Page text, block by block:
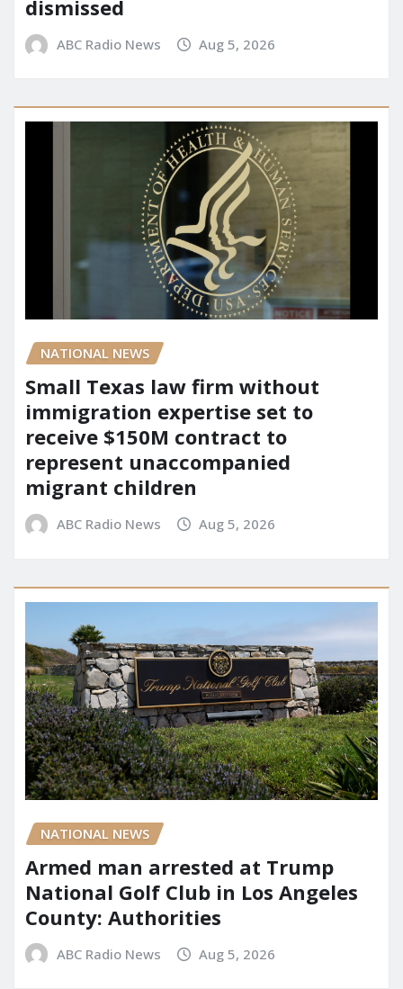
dismissed
ABC Radio News Aug 5, 2026
NATIONAL NEWS
Small Texas law firm without
immigration expertise set to
receive $150M contract to
represent unaccompanied
migrant children
ABC Radio News Aug 5, 2026
NATIONAL NEWS
Armed man arrested at Trump
National Golf Club in Los Angeles
County: Authorities
ABC Radio News Aug 5, 2026